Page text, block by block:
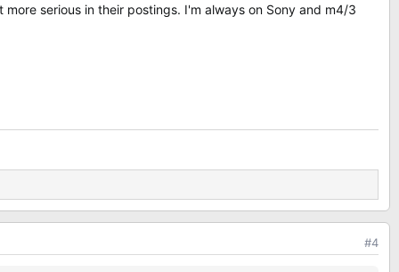
serious in their postings. I'm always on Sony and m4/3
#4